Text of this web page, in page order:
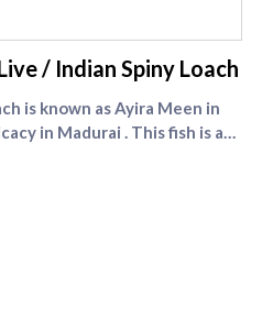
/ Indian Spiny Loach
is known as Ayira Meen in
in Madurai . This fish is a
fish found in paddy fields
is available in Chennai at
fishes like [Nattu Viral fish]